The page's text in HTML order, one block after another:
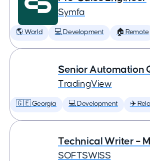
Symfa
🌎 World 💻 Development 🏠 Remote
Senior Automation
TradingView
🇬🇪 Georgia 💻 Development ✈️
Technical Writer –
SOFTSWISS